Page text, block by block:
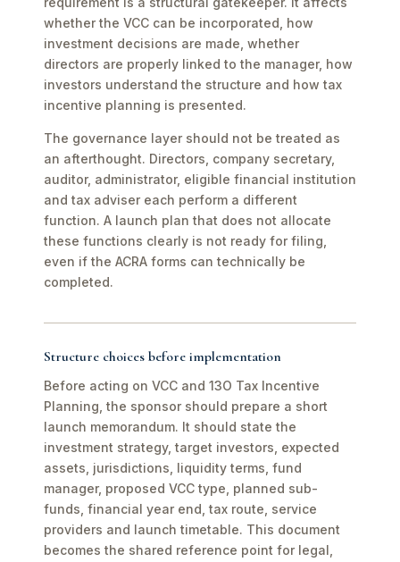
whether the VCC can be incorporated, how
investment decisions are made, whether
directors are properly linked to the manager, how
investors understand the structure and how tax
incentive planning is presented.
The governance layer should not be treated as
an afterthought. Directors, company secretary,
auditor, administrator, eligible financial institution
and tax adviser each perform a different
function. A launch plan that does not allocate
these functions clearly is not ready for filing,
even if the ACRA forms can technically be
completed.
Structure choices before implementation
Before acting on VCC and 13O Tax Incentive
Planning, the sponsor should prepare a short
launch memorandum. It should state the
investment strategy, target investors, expected
assets, jurisdictions, liquidity terms, fund
manager, proposed VCC type, planned sub-
funds, financial year end, tax route, service
providers and launch timetable. This document
becomes the shared reference point for legal,